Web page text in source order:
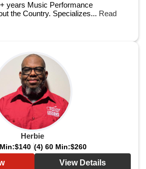
years Music Performance
the Country. Specializes... Read
Herbie
$140 (4) 60 Min:$260
View Details